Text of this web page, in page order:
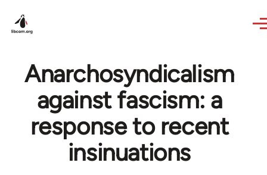
Anarchosyndicalism
against fascism: a
response to recent
insinuations